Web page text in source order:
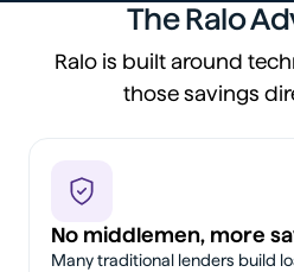
The Ralo
Ralo is built around
those savings
No middlemen, more
Many traditional lenders build